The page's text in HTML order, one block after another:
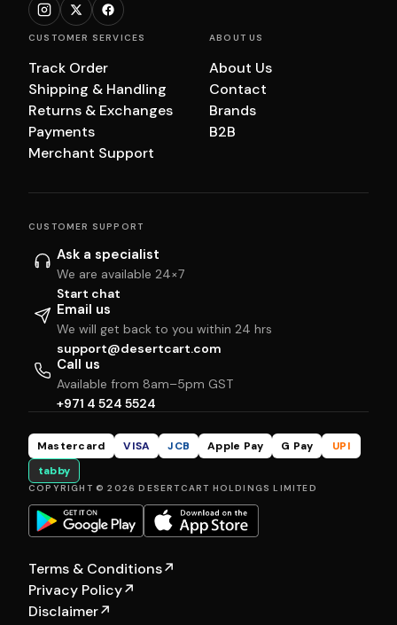
CUSTOMER SERVICES
Track Order
Shipping & Handling
Returns & Exchanges
Payments
Merchant Support
ABOUT US
About Us
Contact
Brands
B2B
CUSTOMER SUPPORT
Ask a specialist
We are available 24×7
Start chat
Email us
We will get back to you within 24 hrs
support@desertcart.com
Call us
Available from 8am–5pm GST
+971 4 524 5524
Mastercard VISA JCB Apple Pay G Pay
UPI
tabby
COPYRIGHT © 2026 DESERTCART HOLDINGS LIMITED
Terms & Conditions↗
Privacy Policy↗
Disclaimer↗